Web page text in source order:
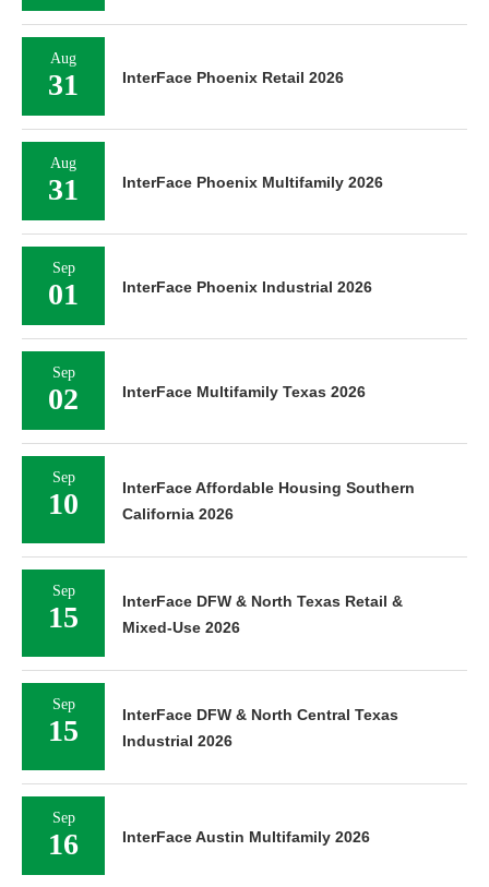
Aug
31 InterFace Phoenix Retail 2026
Aug
31 InterFace Phoenix Multifamily 2026
Sep
01 InterFace Phoenix Industrial 2026
Sep
02 InterFace Multifamily Texas 2026
Sep
10
InterFace Affordable Housing Southern
California 2026
Sep
15
InterFace DFW & North Texas Retail &
Mixed-Use 2026
Sep
15
InterFace DFW & North Central Texas
Industrial 2026
Sep
16 InterFace Austin Multifamily 2026